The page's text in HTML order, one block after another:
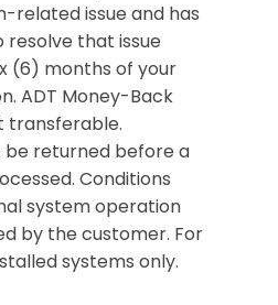
related issue and has
that issue
(6) months of your
ADT Money-Back
transferable.
be returned before a
Conditions
system operation
by the customer. For
systems only.